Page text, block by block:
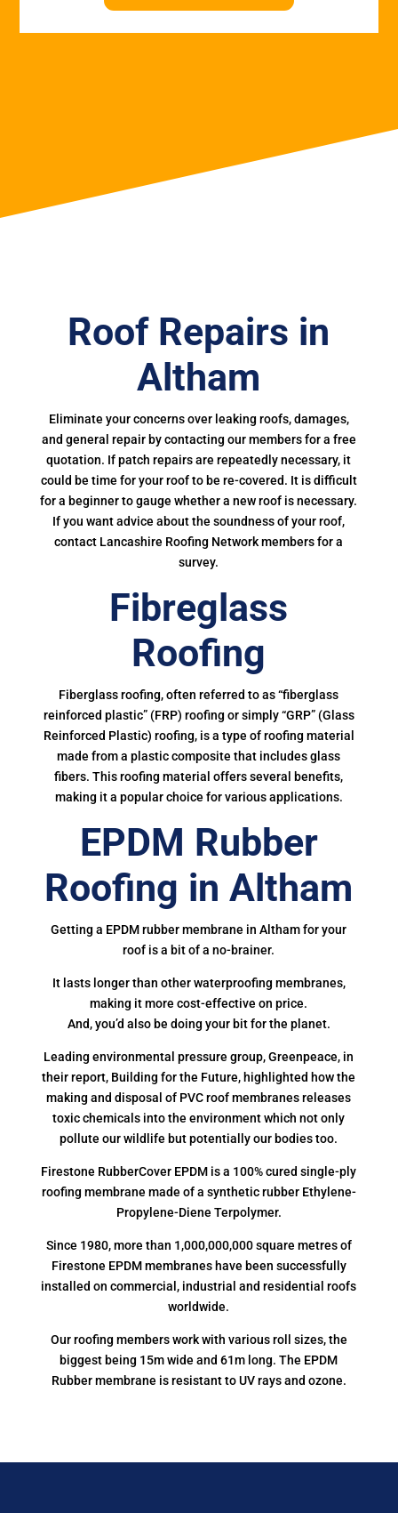
Roof Repairs in
Altham
Eliminate your concerns over leaking roofs, damages,
and general repair by contacting our members for a free
quotation. If patch repairs are repeatedly necessary, it
could be time for your roof to be re-covered. It is difficult
for a beginner to gauge whether a new roof is necessary.
If you want advice about the soundness of your roof,
contact Lancashire Roofing Network members for a
survey.
Fibreglass
Roofing
Fiberglass roofing, often referred to as “fiberglass
reinforced plastic” (FRP) roofing or simply “GRP” (Glass
Reinforced Plastic) roofing, is a type of roofing material
made from a plastic composite that includes glass
fibers. This roofing material offers several benefits,
making it a popular choice for various applications.
EPDM Rubber
Roofing in Altham
Getting a EPDM rubber membrane in Altham for your
roof is a bit of a no-brainer.
It lasts longer than other waterproofing membranes,
making it more cost-effective on price.
And, you’d also be doing your bit for the planet.
Leading environmental pressure group, Greenpeace, in
their report, Building for the Future, highlighted how the
making and disposal of PVC roof membranes releases
toxic chemicals into the environment which not only
pollute our wildlife but potentially our bodies too.
Firestone RubberCover EPDM is a 100% cured single-ply
roofing membrane made of a synthetic rubber Ethylene-
Propylene-Diene Terpolymer.
Since 1980, more than 1,000,000,000 square metres of
Firestone EPDM membranes have been successfully
installed on commercial, industrial and residential roofs
worldwide.
Our roofing members work with various roll sizes, the
biggest being 15m wide and 61m long. The EPDM
Rubber membrane is resistant to UV rays and ozone.